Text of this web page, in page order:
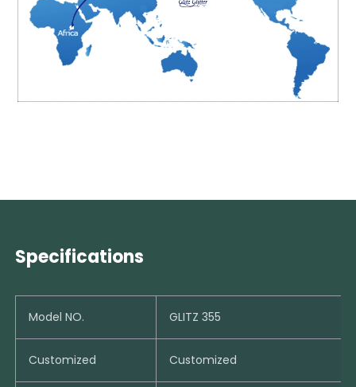
Specifications
Model NO. GLITZ 355
Customized Customized